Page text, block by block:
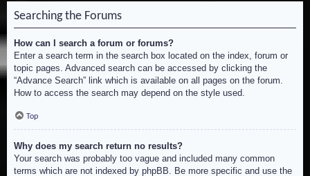
Searching the Forums
How can I search a forum or forums?
Enter a search term in the search box located on the index, forum or
topic pages. Advanced search can be accessed by clicking the
“Advance Search” link which is available on all pages on the forum.
How to access the search may depend on the style used.
Top
Why does my search return no results?
Your search was probably too vague and included many common
terms which are not indexed by phpBB. Be more specific and use the